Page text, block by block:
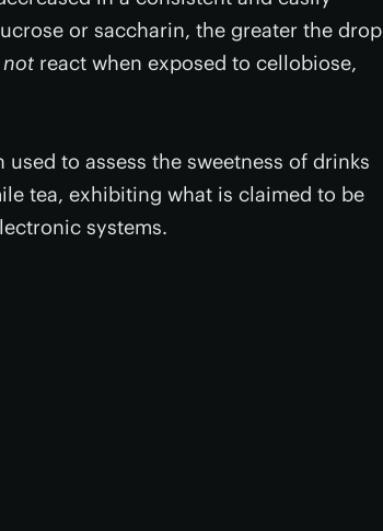
or saccharin, the greater the drop
not react when exposed to cellobiose,
to assess the sweetness of drinks
tea, exhibiting what is claimed to be
systems.